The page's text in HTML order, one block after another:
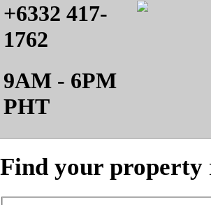
+6332 417-
1762
9AM - 6PM
PHT
Find your property